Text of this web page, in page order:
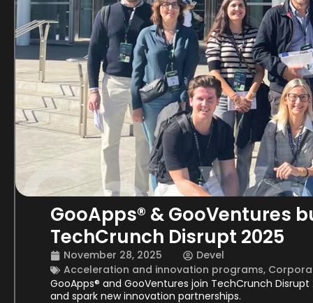
GooApps® & GooVentures
TechCrunch Disrupt 2025
November 28, 2025
Devel
Acceleration and innovation programs,
GooApps® and GooVentures join TechCrunch
and spark new innovation partnerships.